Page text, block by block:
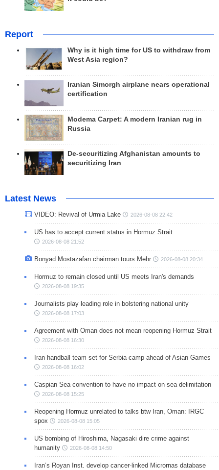
Report
Why is it high time for US to withdraw from
West Asia region?
Iranian Simorgh airplane nears operational
certification
Modema Carpet: A modern Iranian rug in
Russia
De-securitizing Afghanistan amounts to
securitizing Iran
Latest News
VIDEO: Revival of Urmia Lake 2026-08-08 22:42
US has to accept current status in Hormuz Strait
2026-08-08 21:52
Bonyad Mostazafan chairman tours Mehr 2026-08-08 20:34
Hormuz to remain closed until US meets Iran's demands
2026-08-08 19:35
Journalists play leading role in bolstering national unity
2026-08-08 17:03
Agreement with Oman does not mean reopening Hormuz Strait
2026-08-08 16:30
Iran handball team set for Serbia camp ahead of Asian Games
2026-08-08 16:02
Caspian Sea convention to have no impact on sea delimitation
2026-08-08 15:25
Reopening Hormuz unrelated to talks btw Iran, Oman: IRGC
spox
2026-08-08 15:05
US bombing of Hiroshima, Nagasaki dire crime against
humanity
2026-08-08 14:50
Iran’s Royan Inst. develop cancer-linked Micrornas database